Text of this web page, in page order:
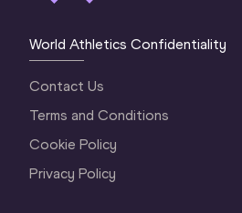
World Athletics Confidentiality
Contact Us
Terms and Conditions
Cookie Policy
Privacy Policy